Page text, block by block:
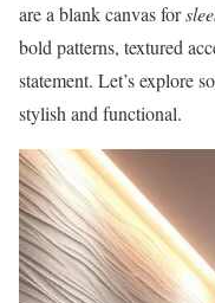
are a blank canvas for
bold patterns, textured
statement. Let’s explore
stylish and functional.